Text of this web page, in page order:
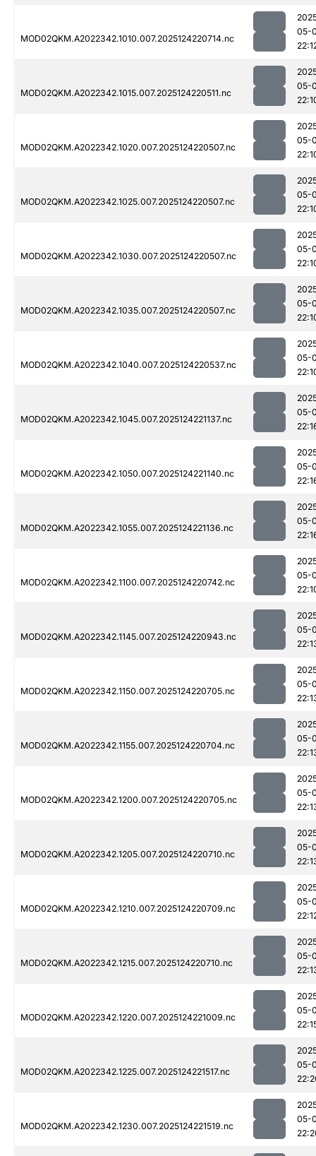
MOD02QKM.A2022342.1010.007.2025124220714.nc
05-
MOD02QKM.A2022342.1015.007.2025124220511.nc
05-
MOD02QKM.A2022342.1020.007.2025124220507.nc
05-
MOD02QKM.A2022342.1025.007.2025124220507.nc
05-
MOD02QKM.A2022342.1030.007.2025124220507.nc
05-
MOD02QKM.A2022342.1035.007.2025124220507.nc
05-
MOD02QKM.A2022342.1040.007.2025124220537.nc
05-
MOD02QKM.A2022342.1045.007.2025124221137.nc
05-
MOD02QKM.A2022342.1050.007.2025124221140.nc
05-
MOD02QKM.A2022342.1055.007.2025124221136.nc
05-
MOD02QKM.A2022342.1100.007.2025124220742.nc
05-
MOD02QKM.A2022342.1145.007.2025124220943.nc
05-
MOD02QKM.A2022342.1150.007.2025124220705.nc
05-
MOD02QKM.A2022342.1155.007.2025124220704.nc
05-
MOD02QKM.A2022342.1200.007.2025124220705.nc
05-
MOD02QKM.A2022342.1205.007.2025124220710.nc
05-
MOD02QKM.A2022342.1210.007.2025124220709.nc
05-
MOD02QKM.A2022342.1215.007.2025124220710.nc
05-
MOD02QKM.A2022342.1220.007.2025124221009.nc
05-
MOD02QKM.A2022342.1225.007.2025124221517.nc
05-
MOD02QKM.A2022342.1230.007.2025124221519.nc
05-